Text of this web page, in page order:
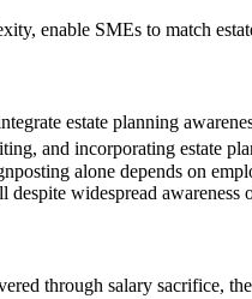
enable SMEs to match
estate planning
and incorporating estate
alone depends on
widespread awareness
through salary sacrifice,